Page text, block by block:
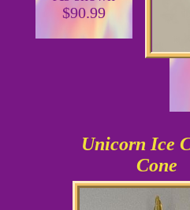
$90.99
Unicorn Ice
Cone